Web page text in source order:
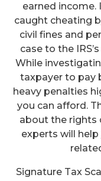
earned income.
caught cheating
civil fines and
case to the
While
taxpayer to pay
heavy penalties
you can afford.
about the rights
experts will
Signature Tax